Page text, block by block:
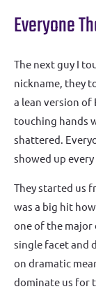
Everyone
The next guy I
nickname, they
a lean version
touching hands
shattered.
showed up
They started us
was a big hit
one of the major
single facet and
on dramatic
dominate us for